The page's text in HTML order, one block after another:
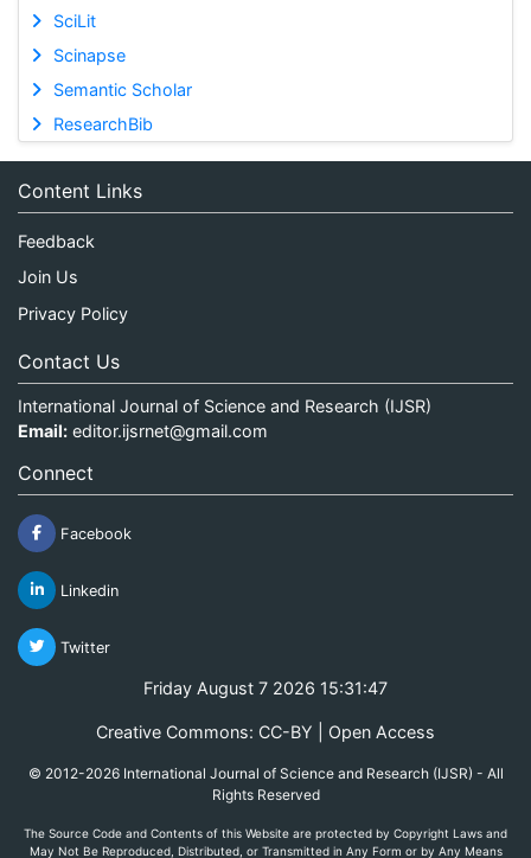
SciLit
Scinapse
Semantic Scholar
ResearchBib
Content Links
Feedback
Join Us
Privacy Policy
Contact Us
International Journal of Science and Research (IJSR)
Email: editor.ijsrnet@gmail.com
Connect
Facebook
Linkedin
Twitter
Friday August 7 2026 15:31:47
Creative Commons: CC-BY | Open Access
© 2012-2026 International Journal of Science and Research (IJSR) - All
Rights Reserved
The Source Code and Contents of this Website are protected by Copyright Laws and
May Not Be Reproduced, Distributed, or Transmitted in Any Form or by Any Means